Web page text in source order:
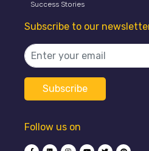
Success Stories
Subscribe to our
Follow us on